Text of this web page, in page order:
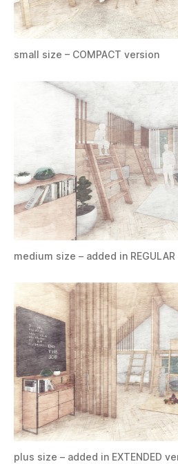
small size – COMPACT version
medium size – added in
plus size – added in EXTENDED